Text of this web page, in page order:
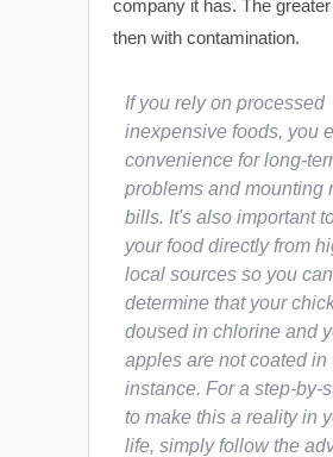
company it has. The
then with contamination.
If you rely on processed
inexpensive foods, you
convenience for long-
problems and mounting
bills. It's also important
your food directly from
local sources so you can
determine that your
doused in chlorine and
apples are not coated in
instance. For a step-by-
to make this a reality in
life, simply follow the